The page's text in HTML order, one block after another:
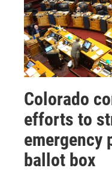
Colorado
efforts to
emergency
ballot box